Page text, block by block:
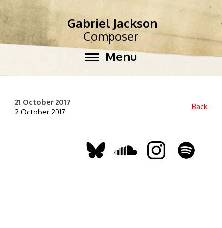
Menu
Gabriel Jackson
Composer
21 October 2017
2 October 2017
Back